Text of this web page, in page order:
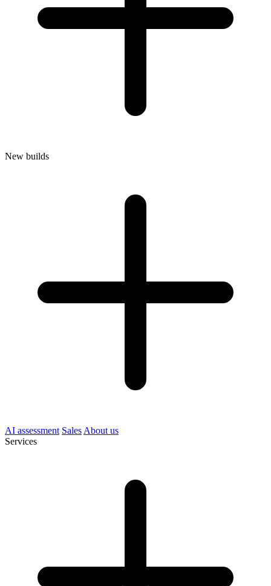
New builds
AI assessment Sales About us
Services